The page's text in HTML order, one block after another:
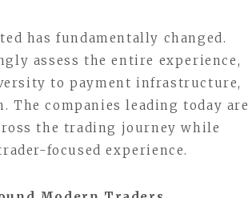
has fundamentally changed.
assess the entire experience,
to payment infrastructure,
companies leading today are
the trading journey while
focused experience.